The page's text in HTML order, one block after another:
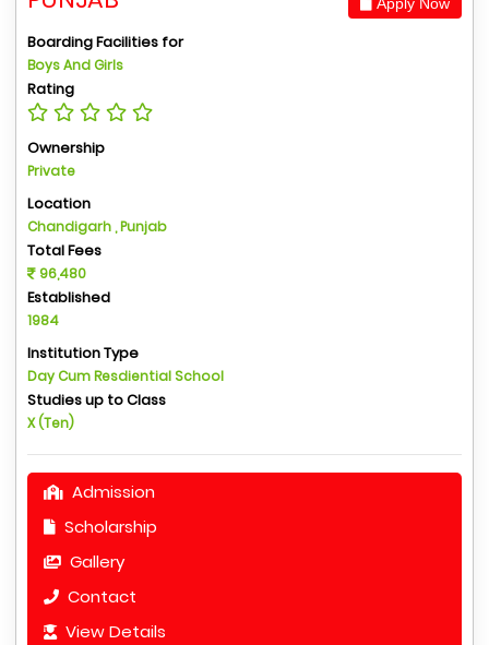
Apply Now
Boarding Facilities for
Boys And Girls
Rating
Ownership
Private
Location
Chandigarh , Punjab
Total Fees
96,480
Established
1984
Institution Type
Day Cum Resdiential School
Studies up to Class
X (Ten)
Admission
Scholarship
Gallery
Contact
View Details